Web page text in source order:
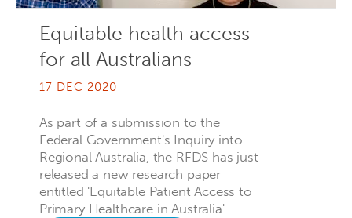
Equitable health access
for all Australians
17 DEC 2020
As part of a submission to the
Federal Government's Inquiry into
Regional Australia, the RFDS has just
released a new research paper
entitled 'Equitable Patient Access to
Primary Healthcare in Australia'.